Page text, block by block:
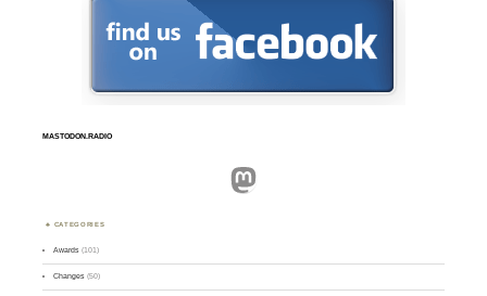
MASTODON.RADIO
Mastodon
CATEGORIES
Awards (101)
Changes (50)